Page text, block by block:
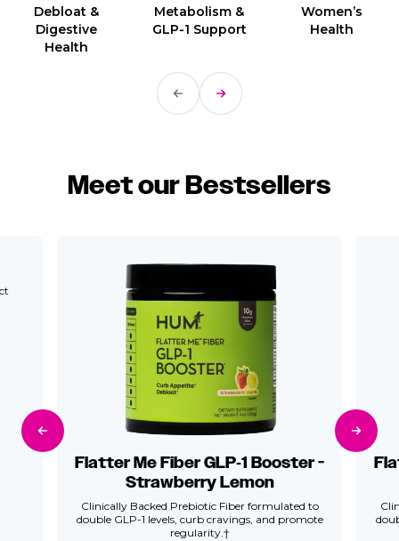
Debloat &
Digestive
Health
Metabolism &
GLP-1 Support
Women’s
Health
Previous Slide
Next Slide
Meet our Bestsellers
Flatter Me Fiber GLP‑1 Booster -
Strawberry Lemon
Clinically Backed Prebiotic Fiber formulated to
double GLP-1 levels, curb cravings, and promote
regularity.†
Previous Slide Next